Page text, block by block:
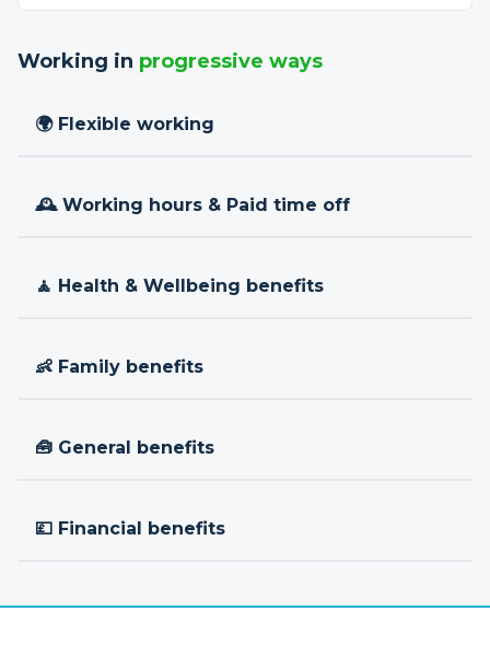
Working in progressive ways
🌍 Flexible working
🕰 Working hours & Paid time off
🧘 Health & Wellbeing benefits
👶 Family benefits
🧰 General benefits
💷 Financial benefits